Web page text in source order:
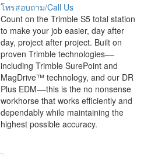
โทรสอบถาม/Call Us
Count on the Trimble S5 total station
to make your job easier, day after
day, project after project. Built on
proven Trimble technologies––
including Trimble SurePoint and
MagDrive™ technology, and our DR
Plus EDM––this is the no nonsense
workhorse that works efficiently and
dependably while maintaining the
highest possible accuracy.